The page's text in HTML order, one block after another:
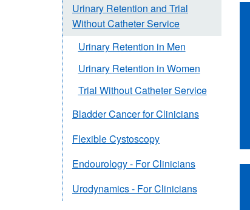
Urinary Retention and Trial
Without Catheter Service
Urinary Retention in Men
Urinary Retention in Women
Trial Without Catheter Service
Bladder Cancer for Clinicians
Flexible Cystoscopy
Endourology - For Clinicians
Urodynamics - For Clinicians